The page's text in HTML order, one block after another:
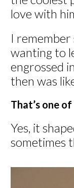
love with
I
wanting to
engrossed
then was
That’s one
Yes, it
sometimes